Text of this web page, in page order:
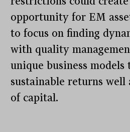
opportunity for EM
to focus on finding
with quality
unique business
sustainable returns well
of capital.